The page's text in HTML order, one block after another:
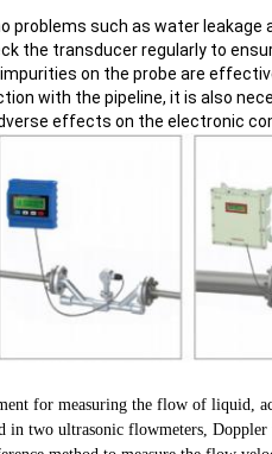
problems such as water
the transducer regularly to
on the probe are
with the pipeline, it is also
effects on the electronic
for measuring the flow of liquid,
two ultrasonic flowmeters,